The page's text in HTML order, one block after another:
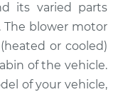
-$772.99
its varied parts
blower motor
or cooled)
of the vehicle.
of your vehicle,